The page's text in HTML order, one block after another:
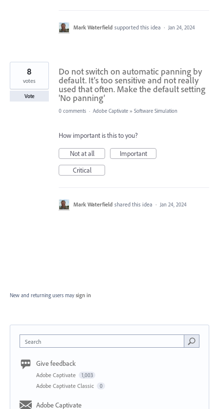
Mark Waterfield supported this idea · Jan 24, 2024
Do not switch on automatic panning by
default. It's too sensitive and not really
used that often. Make the default setting
'No panning'
8
votes
Vote
0 comments · Adobe Captivate » Software Simulation
How important is this to you?
Not at all
Important
Critical
Mark Waterfield shared this idea · Jan 24, 2024
New and returning users may sign in
Search
Give feedback
Adobe Captivate 1,003
Adobe Captivate Classic 0
Adobe Captivate